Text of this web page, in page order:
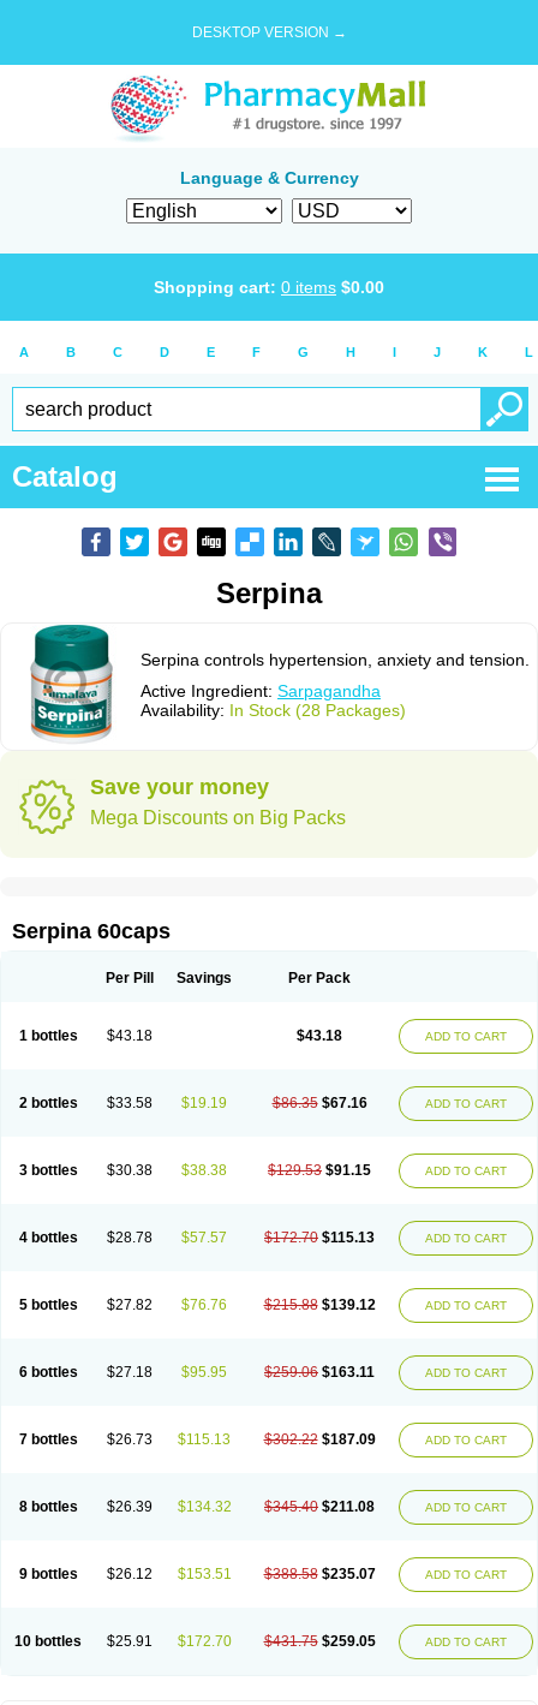
DESKTOP VERSION →
Language & Currency
Shopping cart: 0 items $0.00
A B C D E F G H I J K L
Catalog
Serpina
Serpina controls hypertension, anxiety and tension.
Active Ingredient: Sarpagandha
Availability: In Stock (28 Packages)
Save your money
Mega Discounts on Big Packs
Serpina 60caps
Per Pill Savings Per Pack
1 bottles $43.18 $43.18 ADD TO CART
2 bottles $33.58 $19.19 $86.35 $67.16 ADD TO CART
3 bottles $30.38 $38.38 $129.53 $91.15 ADD TO CART
4 bottles $28.78 $57.57 $172.70 $115.13 ADD TO CART
5 bottles $27.82 $76.76 $215.88 $139.12 ADD TO CART
6 bottles $27.18 $95.95 $259.06 $163.11 ADD TO CART
7 bottles $26.73 $115.13 $302.22 $187.09 ADD TO CART
8 bottles $26.39 $134.32 $345.40 $211.08 ADD TO CART
9 bottles $26.12 $153.51 $388.58 $235.07 ADD TO CART
10 bottles $25.91 $172.70 $431.75 $259.05 ADD TO CART